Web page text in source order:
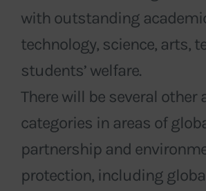
with outstanding
technology, science, arts,
students’ welfare.
There will be several other
categories in areas of
partnership and
protection, including